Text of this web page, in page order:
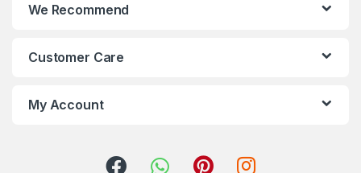
We Recommend
Customer Care
My Account